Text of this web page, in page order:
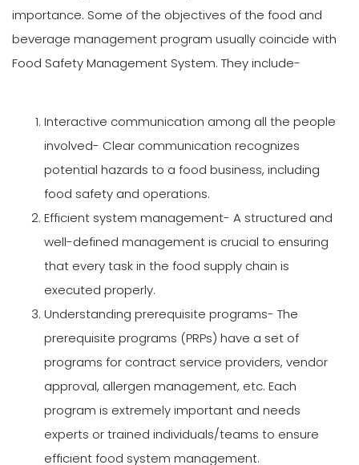
importance. Some of the objectives of the food and
beverage management program usually coincide with
Food Safety Management System. They include-
Interactive communication among all the people
involved- Clear communication recognizes
potential hazards to a food business, including
food safety and operations.
Efficient system management- A structured and
well-defined management is crucial to ensuring
that every task in the food supply chain is
executed properly.
Understanding prerequisite programs- The
prerequisite programs (PRPs) have a set of
programs for contract service providers, vendor
approval, allergen management, etc. Each
program is extremely important and needs
experts or trained individuals/teams to ensure
efficient food system management.